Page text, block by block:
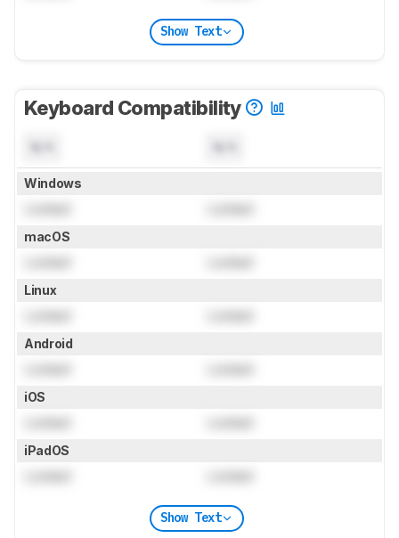
Show Text
Keyboard Compatibility
Windows
macOS
Linux
Android
iOS
iPadOS
Show Text